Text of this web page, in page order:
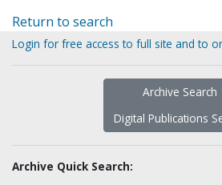
Return to search
Login for free access to full site and to
Archive Search
Digital Publications
Archive Quick Search: